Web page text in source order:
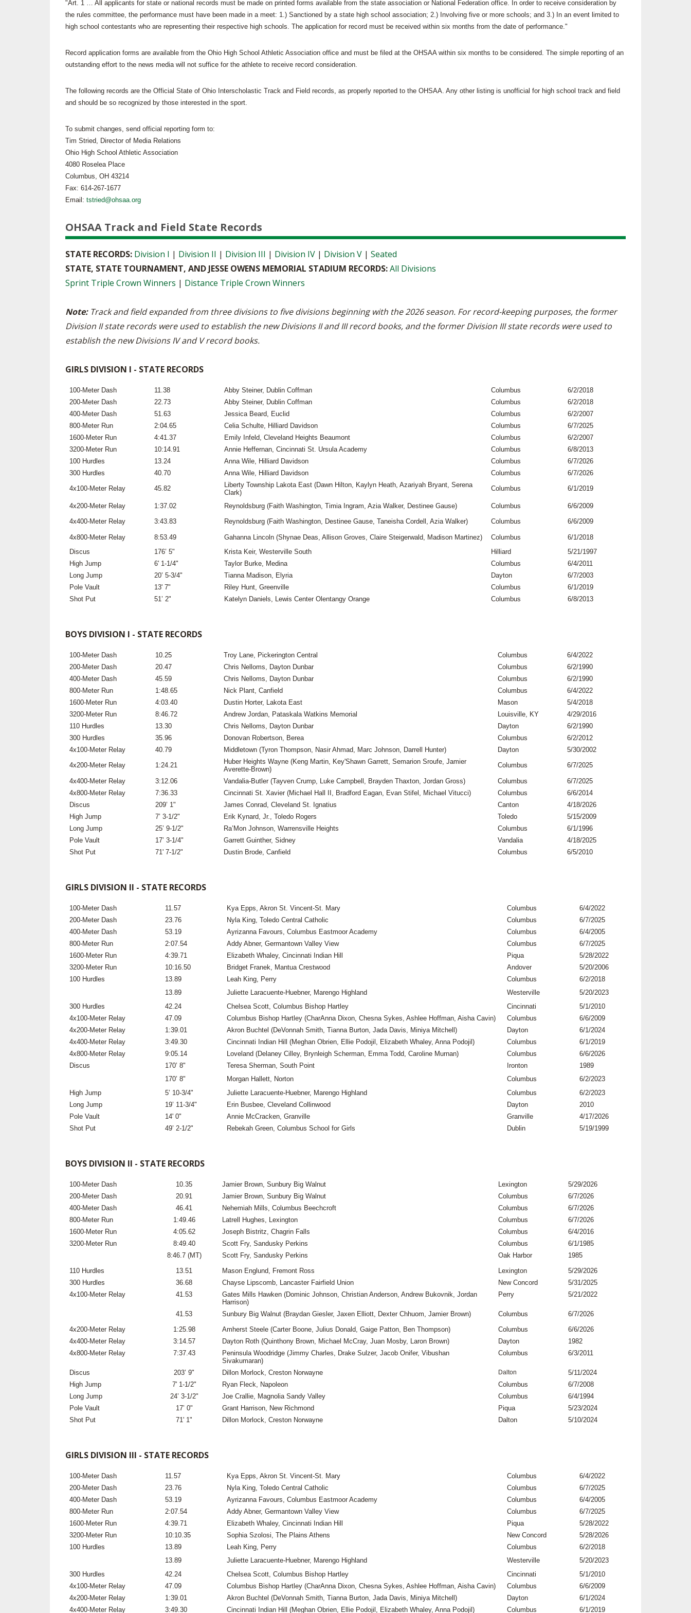
SPIRIT FLAG FOOTBALL
BOOSTER CLUB RESOURCES
SCHOOL ENROLLMENT FIGURES
REFERENDUM VOTING
DIVISIONAL BREAKDOWNS - 2026-
RESIDENCE BYLAW RESOURCE
CENTER
STUDENT BYLAW RESOURCE
CENTER
CENTER
NEWS & ANNOUNCEMENTS FIND AN ASSIGNER
"Art. 1 … All applicants for state or national records must be made on printed forms available from the state association or National Federation office. In order to receive consideration by
the rules committee, the performance must have been made in a meet: 1.) Sanctioned by a state high school association; 2.) Involving five or more schools; and 3.) In an event limited to
high school contestants who are representing their respective high schools. The application for record must be received within six months from the date of performance."
Record application forms are available from the Ohio High School Athletic Association office and must be filed at the OHSAA within six months to be considered. The simple reporting of an
outstanding effort to the news media will not suffice for the athlete to receive record consideration.
The following records are the Official State of Ohio Interscholastic Track and Field records, as properly reported to the OHSAA. Any other listing is unofficial for high school track and field
and should be so recognized by those interested in the sport.
To submit changes, send official reporting form to:
Tim Stried, Director of Media Relations
Ohio High School Athletic Association
4080 Roselea Place
Columbus, OH 43214
Fax: 614-267-1677
Email: tstried@ohsaa.org
OHSAA Track and Field State Records
STATE RECORDS: Division I | Division II | Division III | Division IV | Division V | Seated
STATE, STATE TOURNAMENT, AND JESSE OWENS MEMORIAL STADIUM RECORDS:All Divisions
Sprint Triple Crown Winners | Distance Triple Crown Winners
Note: Track and field expanded from three divisions to five divisions beginning with the 2026 season. For record-keeping purposes, the former
Division II state records were used to establish the new Divisions II and III record books, and the former Division III state records were used to
establish the new Divisions IV and V record books.
GIRLS DIVISION I - STATE RECORDS
100-Meter Dash 11.38 Abby Steiner, Dublin Coffman Columbus
6/2/2018
200-Meter Dash
22.73 Abby Steiner, Dublin Coffman Columbus
6/2/2018
400-Meter Dash
51.63 Jessica Beard, Euclid Columbus
6/2/2007
800-Meter Run
2:04.65 Celia Schulte, Hilliard Davidson Columbus
6/7/2025
1600-Meter Run
4:41.37 Emily Infeld, Cleveland Heights Beaumont Columbus
6/2/2007
3200-Meter Run
10:14.91 Annie Heffernan, Cincinnati St. Ursula Academy Columbus
6/8/2013
100 Hurdles
13.24 Anna Wile, Hilliard Davidson Columbus
6/7/2026
300 Hurdles
40.70 Anna Wile, Hilliard Davidson Columbus
6/7/2026
4x100-Meter Relay
45.82
Liberty Township Lakota East (Dawn Hilton, Kaylyn Heath, Azariyah Bryant, Serena
Clark)
Columbus 6/1/2019
4x200-Meter Relay 1:37.02 Reynoldsburg (Faith Washington, Timia Ingram, Azia Walker, Destinee Gause) Columbus
6/6/2009
4x400-Meter Relay
3:43.83 Reynoldsburg (Faith Washington, Destinee Gause, Taneisha Cordell, Azia Walker) Columbus 6/6/2009
4x800-Meter Relay 8:53.49 Gahanna Lincoln (Shynae Deas, Allison Groves, Claire Steigerwald, Madison Martinez) Columbus
6/1/2018
Discus
176’ 5" Krista Keir, Westerville South Hilliard
5/21/1997
High Jump
6' 1-1/4" Taylor Burke, Medina Columbus
6/4/2011
Long Jump
20’ 5-3/4" Tianna Madison, Elyria Dayton
6/7/2003
Pole Vault
13' 7" Riley Hunt, Greenville Columbus
6/1/2019
Shot Put
51’ 2" Katelyn Daniels, Lewis Center Olentangy Orange Columbus 6/8/2013
BOYS DIVISION I - STATE RECORDS
100-Meter Dash 10.25 Troy Lane, Pickerington Central Columbus
6/4/2022
200-Meter Dash
20.47 Chris Nelloms, Dayton Dunbar Columbus
6/2/1990
400-Meter Dash
45.59 Chris Nelloms, Dayton Dunbar Columbus
6/2/1990
800-Meter Run
1:48.65 Nick Plant, Canfield Columbus
6/4/2022
1600-Meter Run
4:03.40 Dustin Horter, Lakota East Mason
5/4/2018
3200-Meter Run
8:46.72 Andrew Jordan, Pataskala Watkins Memorial Louisville, KY
4/29/2016
110 Hurdles
13.30 Chris Nelloms, Dayton Dunbar Dayton
6/2/1990
300 Hurdles
35.96 Donovan Robertson, Berea Columbus
6/2/2012
4x100-Meter Relay
40.79 Middletown (Tyron Thompson, Nasir Ahmad, Marc Johnson, Darrell Hunter) Dayton
5/30/2002
4x200-Meter Relay
1:24.21
Huber Heights Wayne (Keng Martin, Key'Shawn Garrett, Semarion Sroufe, Jamier
Averette-Brown)
Columbus 6/7/2025
4x400-Meter Relay 3:12.06 Vandalia-Butler (Tayven Crump, Luke Campbell, Brayden Thaxton, Jordan Gross) Columbus
6/7/2025
4x800-Meter Relay
7:36.33 Cincinnati St. Xavier (Michael Hall II, Bradford Eagan, Evan Stifel, Michael Vitucci) Columbus
6/6/2014
Discus
209’ 1" James Conrad, Cleveland St. Ignatius Canton
4/18/2026
High Jump
7’ 3-1/2" Erik Kynard, Jr., Toledo Rogers Toledo
5/15/2009
Long Jump
25’ 9-1/2" Ra’Mon Johnson, Warrensville Heights Columbus
6/1/1996
Pole Vault
17’ 3-1/4" Garrett Guinther, Sidney Vandalia
4/18/2025
Shot Put
71' 7-1/2" Dustin Brode, Canfield Columbus 6/5/2010
GIRLS DIVISION II - STATE RECORDS
100-Meter Dash 11.57 Kya Epps, Akron St. Vincent-St. Mary Columbus
6/4/2022
200-Meter Dash
23.76 Nyla King, Toledo Central Catholic Columbus
6/7/2025
400-Meter Dash
53.19 Ayrizanna Favours, Columbus Eastmoor Academy Columbus
6/4/2005
800-Meter Run
2:07.54 Addy Abner, Germantown Valley View Columbus
6/7/2025
1600-Meter Run
4:39.71 Elizabeth Whaley, Cincinnati Indian Hill Piqua
5/28/2022
3200-Meter Run
10:16.50 Bridget Franek, Mantua Crestwood Andover
5/20/2006
100 Hurdles
13.89 Leah King, Perry Columbus
6/2/2018
13.89
Juliette Laracuente-Huebner, Marengo Highland Westerville
5/20/2023
300 Hurdles
42.24 Chelsea Scott, Columbus Bishop Hartley Cincinnati
5/1/2010
4x100-Meter Relay
47.09 Columbus Bishop Hartley (CharAnna Dixon, Chesna Sykes, Ashlee Hoffman, Aisha Cavin) Columbus
6/6/2009
4x200-Meter Relay
1:39.01 Akron Buchtel (DeVonnah Smith, Tianna Burton, Jada Davis, Miniya Mitchell) Dayton
6/1/2024
4x400-Meter Relay
3:49.30 Cincinnati Indian Hill (Meghan Obrien, Ellie Podojil, Elizabeth Whaley, Anna Podojil) Columbus
6/1/2019
4x800-Meter Relay
9:05.14 Loveland (Delaney Cilley, Brynleigh Scherman, Emma Todd, Caroline Murnan) Columbus
6/6/2026
Discus
170’ 8" Teresa Sherman, South Point Ironton
1989
170’ 8"
Morgan Hallett, Norton Columbus
6/2/2023
High Jump
5’ 10-3/4" Juliette Laracuente-Huebner, Marengo Highland Columbus
6/2/2023
Long Jump
19’ 11-3/4" Erin Busbee, Cleveland Collinwood Dayton
2010
Pole Vault
14' 0" Annie McCracken, Granville Granville
4/17/2026
Shot Put
49’ 2-1/2" Rebekah Green, Columbus School for Girls Dublin 5/19/1999
BOYS DIVISION II - STATE RECORDS
100-Meter Dash 10.35 Jamier Brown, Sunbury Big Walnut Lexington
5/29/2026
200-Meter Dash
20.91 Jamier Brown, Sunbury Big Walnut Columbus
6/7/2026
400-Meter Dash
46.41 Nehemiah Mills, Columbus Beechcroft Columbus
6/7/2026
800-Meter Run
1:49.46 Latrell Hughes, Lexington Columbus
6/7/2026
1600-Meter Run
4:05.62 Joseph Bistritz, Chagrin Falls Columbus
6/4/2016
3200-Meter Run
8:49.40 Scott Fry, Sandusky Perkins Columbus
6/1/1985
8:46.7 (MT)
Scott Fry, Sandusky Perkins Oak Harbor
1985
110 Hurdles
13.51 Mason Englund, Fremont Ross Lexington
5/29/2026
300 Hurdles
36.68 Chayse Lipscomb, Lancaster Fairfield Union New Concord
5/31/2025
4x100-Meter Relay
41.53
Gates Mills Hawken (Dominic Johnson, Christian Anderson, Andrew Bukovnik, Jordan
Harrison)
Perry 5/21/2022
41.53 Sunbury Big Walnut (Braydan Giesler, Jaxen Elliott, Dexter Chhuom, Jamier Brown) Columbus
6/7/2026
4x200-Meter Relay
1:25.98 Amherst Steele (Carter Boone, Julius Donald, Gaige Patton, Ben Thompson) Columbus
6/6/2026
4x400-Meter Relay
3:14.57 Dayton Roth (Quinthony Brown, Michael McCray, Juan Mosby, Laron Brown) Dayton
1982
4x800-Meter Relay
7:37.43
Peninsula Woodridge (Jimmy Charles, Drake Sulzer, Jacob Onifer, Vibushan
Sivakumaran)
Columbus 6/3/2011
Discus 203’ 9" Dillon Morlock, Creston Norwayne Dalton
5/11/2024
High Jump
7' 1-1/2" Ryan Fleck, Napoleon Columbus
6/7/2008
Long Jump
24’ 3-1/2" Joe Crallie, Magnolia Sandy Valley Columbus
6/4/1994
Pole Vault
17’ 0" Grant Harrison, New Richmond Piqua
5/23/2024
Shot Put
71' 1" Dillon Morlock, Creston Norwayne Dalton 5/10/2024
GIRLS DIVISION III - STATE RECORDS
100-Meter Dash 11.57 Kya Epps, Akron St. Vincent-St. Mary Columbus
6/4/2022
200-Meter Dash
23.76 Nyla King, Toledo Central Catholic Columbus
6/7/2025
400-Meter Dash
53.19 Ayrizanna Favours, Columbus Eastmoor Academy Columbus
6/4/2005
800-Meter Run
2:07.54 Addy Abner, Germantown Valley View Columbus
6/7/2025
1600-Meter Run
4:39.71 Elizabeth Whaley, Cincinnati Indian Hill Piqua
5/28/2022
3200-Meter Run
10:10.35 Sophia Szolosi, The Plains Athens New Concord
5/28/2026
100 Hurdles
13.89 Leah King, Perry Columbus
6/2/2018
13.89
Juliette Laracuente-Huebner, Marengo Highland Westerville
5/20/2023
300 Hurdles
42.24 Chelsea Scott, Columbus Bishop Hartley Cincinnati
5/1/2010
4x100-Meter Relay
47.09 Columbus Bishop Hartley (CharAnna Dixon, Chesna Sykes, Ashlee Hoffman, Aisha Cavin) Columbus
6/6/2009
4x200-Meter Relay
1:39.01 Akron Buchtel (DeVonnah Smith, Tianna Burton, Jada Davis, Miniya Mitchell) Dayton
6/1/2024
4x400-Meter Relay
3:49.30 Cincinnati Indian Hill (Meghan Obrien, Ellie Podojil, Elizabeth Whaley, Anna Podojil) Columbus 6/1/2019